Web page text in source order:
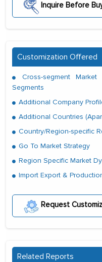
Inquire Before
Customization Offered
Cross-segment
Segments
Additional Company
Additional Countries
Country/Region-specific
Go To Market Strategy
Region Specific Market
Import Export &
Request
Related Reports